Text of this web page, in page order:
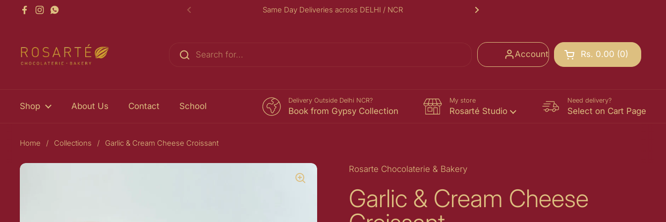
Skip to content
Facebook
Instagram
WhatsApp Previous
Same Day Deliveries across DELHI / NCR
Account Open cart
Shopping Cart Total:
Rs. 0.00 0
products in your cart
Shop About Us Contact School
Delivery Outside Delhi NCR?
Book from Gypsy Collection
My store
Rosarté Studio
Need delivery?
Select on Cart Page
Home / Collections / Garlic & Cream Cheese Croissant
Rosarte Chocolaterie & Bakery
Garlic & Cream Cheese